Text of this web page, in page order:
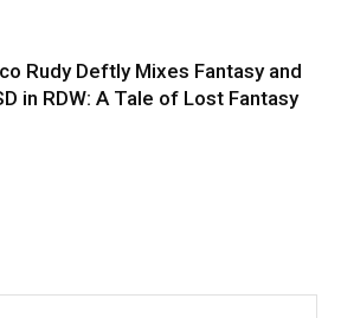
Rudy Deftly Mixes Fantasy and
in RDW: A Tale of Lost Fantasy